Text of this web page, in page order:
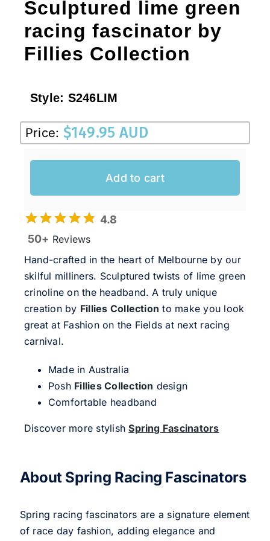
Sculptured lime green
racing fascinator by
Fillies Collection
Style: S246LIM
Price: $149.95 AUD
Add to cart
4.8
50+ Reviews
Hand-crafted in the heart of Melbourne by our
skilful milliners. Sculptured twists of lime green
crinoline on the headband. A truly unique
creation by Fillies Collection to make you look
great at Fashion on the Fields at next racing
carnival.
Made in Australia
Posh Fillies Collection design
Comfortable headband
Discover more stylishSpring Fascinators
About Spring Racing Fascinators
Spring racing fascinators are a signature element
of race day fashion, adding elegance and